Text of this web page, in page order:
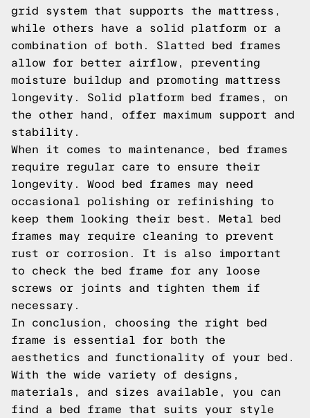
grid system that supports the mattress,
while others have a solid platform or a
combination of both. Slatted bed frames
allow for better airflow, preventing
moisture buildup and promoting mattress
longevity. Solid platform bed frames, on
the other hand, offer maximum support and
stability.
When it comes to maintenance, bed frames
require regular care to ensure their
longevity. Wood bed frames may need
occasional polishing or refinishing to
keep them looking their best. Metal bed
frames may require cleaning to prevent
rust or corrosion. It is also important
to check the bed frame for any loose
screws or joints and tighten them if
necessary.
In conclusion, choosing the right bed
frame is essential for both the
aesthetics and functionality of your bed.
With the wide variety of designs,
materials, and sizes available, you can
find a bed frame that suits your style